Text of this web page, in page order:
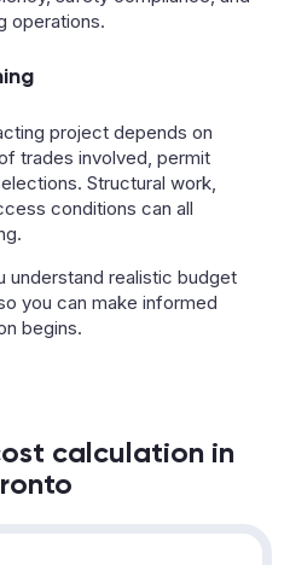
operations.
project depends on
trades involved, permit
Structural work,
conditions can all
understand realistic budget
you can make informed
begins.
calculation in